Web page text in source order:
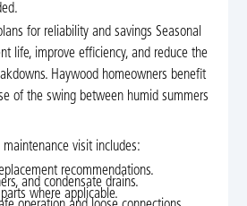
for reliability and savings Seasonal
life, improve efficiency, and reduce the
Haywood homeowners benefit
of the swing between humid summers
visit includes:
recommendations.
and condensate drains.
where applicable.